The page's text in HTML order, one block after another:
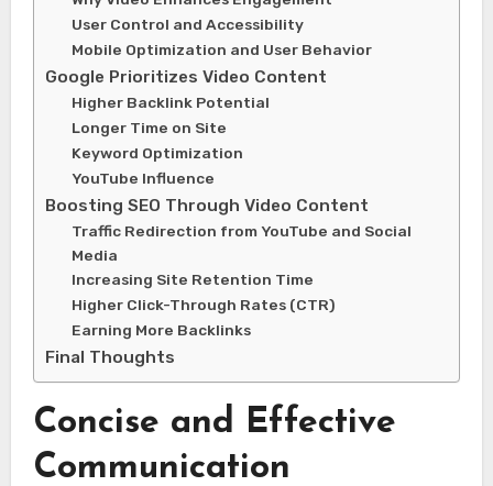
User Control and Accessibility
Mobile Optimization and User Behavior
Google Prioritizes Video Content
Higher Backlink Potential
Longer Time on Site
Keyword Optimization
YouTube Influence
Boosting SEO Through Video Content
Traffic Redirection from YouTube and Social
Media
Increasing Site Retention Time
Higher Click-Through Rates (CTR)
Earning More Backlinks
Final Thoughts
Concise and Effective
Communication